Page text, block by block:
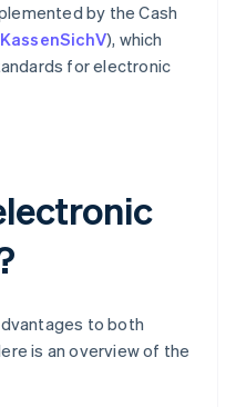
by the Cash
KassenSichV), which
for electronic
to both
is an overview of the